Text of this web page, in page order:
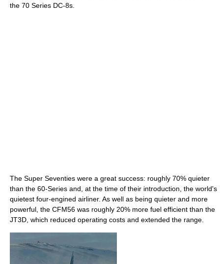
the 70 Series DC-8s.
The Super Seventies were a great success: roughly 70% quieter
than the 60-Series and, at the time of their introduction, the world's
quietest four-engined airliner. As well as being quieter and more
powerful, the CFM56 was roughly 20% more fuel efficient than the
JT3D, which reduced operating costs and extended the range.